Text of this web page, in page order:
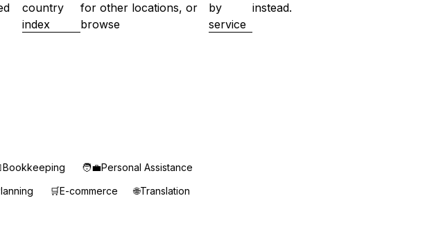
country
index
for other locations, or
browse
by
service
instead.
Bookkeeping 🧑‍💼Personal Assistance
🛒E-commerce 🌐Translation